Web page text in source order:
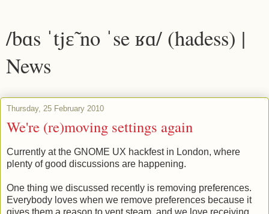
/bɑs ˈtjɛ̃ no ˈse ʁɑ/ (hadess) |
News
Thursday, 25 February 2010
We're (re)moving settings again
Currently at the GNOME UX hackfest in London, where
plenty of good discussions are happening.
One thing we discussed recently is removing preferences.
Everybody loves when we remove preferences because it
gives them a reason to vent steam, and we love receiving